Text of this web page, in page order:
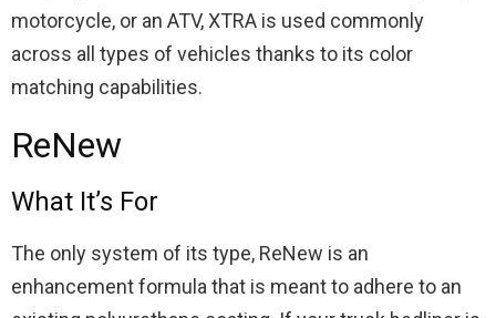
motorcycle, or an ATV, XTRA is used commonly
across all types of vehicles thanks to its color
matching capabilities.
ReNew
What It’s For
The only system of its type, ReNew is an
enhancement formula that is meant to adhere to an